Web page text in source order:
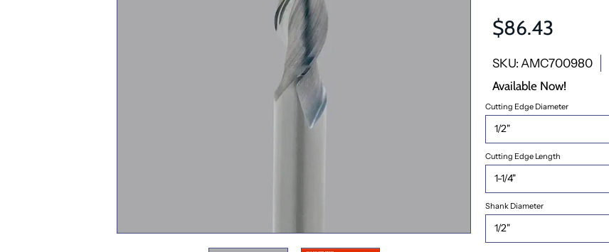
$86.43
SKU: AMC700980
Available Now!
Cutting Edge Diameter
Cutting Edge Length
Shank Diameter